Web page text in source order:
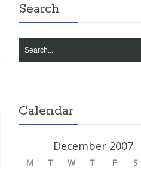
Search
Calendar
December 2007
M T W T F S